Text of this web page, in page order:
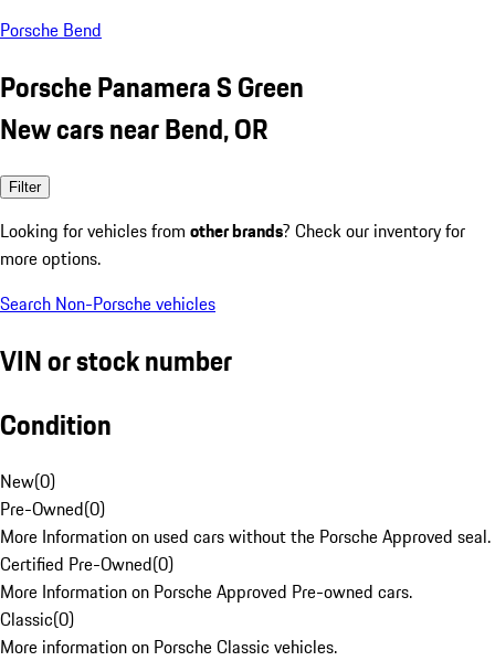
Porsche Bend
Porsche Panamera S Green
New cars near Bend, OR
Filter
Looking for vehicles from other brands? Check our inventory for
more options.
Search Non-Porsche vehicles
VIN or stock number
Condition
New(0)
Pre-Owned(0)
More Information on used cars without the Porsche Approved seal.
Certified Pre-Owned(0)
More Information on Porsche Approved Pre-owned cars.
Classic(0)
More information on Porsche Classic vehicles.